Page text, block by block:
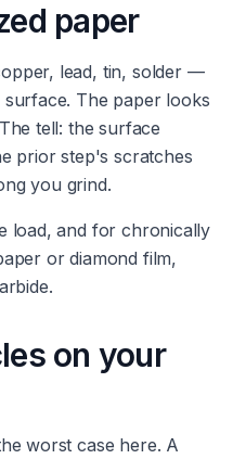
paper
lead, tin, solder —
The paper looks
tell: the surface
prior step's scratches
you grind.
load, and for chronically
or diamond film,
on your
worst case here. A